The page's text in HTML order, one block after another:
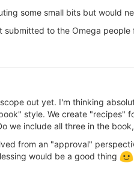
some small bits but would
to the Omega
out yet. I'm thinking
style. We create
we include all three in the
from an "approval"
would be a good thing